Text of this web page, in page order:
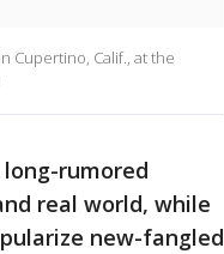
Cupertino, Calif., at the
rumored
real world, while
new-fangled